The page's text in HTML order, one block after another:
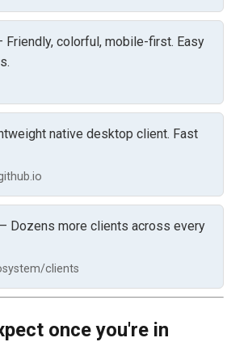
Friendly, colorful, mobile-first. Easy
native desktop client. Fast
Dozens more clients across every
clients
once you're in